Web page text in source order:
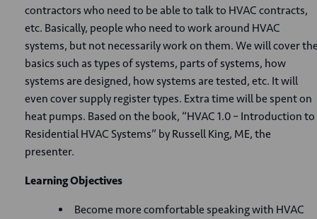
contractors who need to be able to talk to HVAC contracts,
etc. Basically, people who need to work around HVAC
systems, but not necessarily work on them. We will cover
basics such as types of systems, parts of systems, how
systems are designed, how systems are tested, etc. It will
even cover supply register types. Extra time will be spent on
heat pumps. Based on the book, “HVAC 1.0 – Introduction to
Residential HVAC Systems” by Russell King, ME, the
presenter.
Learning Objectives
Become more comfortable speaking with HVAC